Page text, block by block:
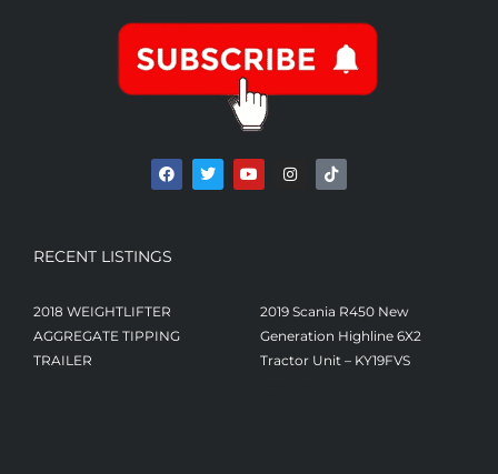
RECENT LISTINGS
2018 WEIGHTLIFTER
AGGREGATE TIPPING
TRAILER
2019 Scania R450 New
Generation Highline 6X2
Tractor Unit – KY19FVS